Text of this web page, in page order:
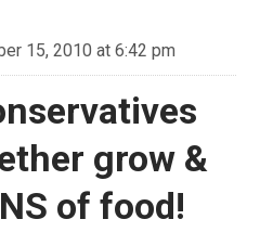
15, 2010 at 6:42 pm
grow &
of food!